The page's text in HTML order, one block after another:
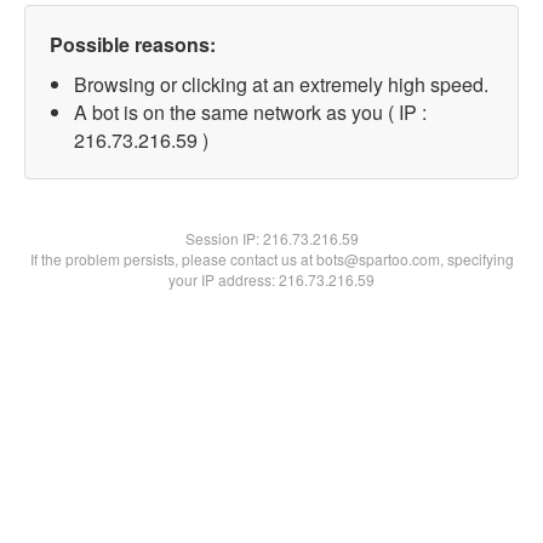
Possible reasons:
Browsing or clicking at an extremely high speed.
A bot is on the same network as you ( IP :
216.73.216.59 )
Session IP:216.73.216.59
If the problem persists, please contact us at bots@spartoo.com, specifying
your IP address: 216.73.216.59